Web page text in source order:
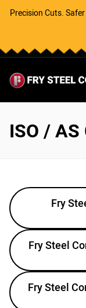
Precision Cuts.
ISO /
Fry
Fry Steel
Fry Steel